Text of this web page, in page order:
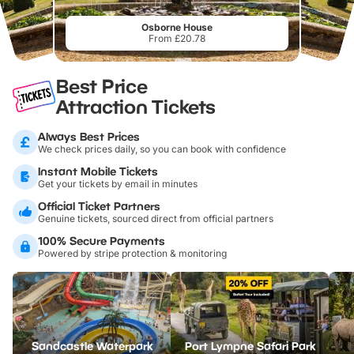
Osborne House
From £20.78
Best Price
Attraction Tickets
Always Best Prices
We check prices daily, so you can book with confidence
Instant Mobile Tickets
Get your tickets by email in minutes
Official Ticket Partners
Genuine tickets, sourced direct from official partners
100% Secure Payments
Powered by stripe protection & monitoring
Sandcastle Waterpark Port Lympne Safari Park